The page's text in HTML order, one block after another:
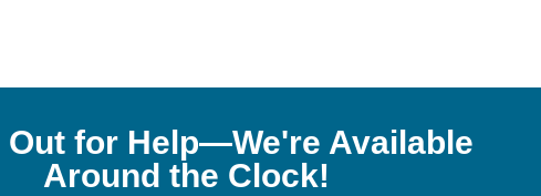
Out for Help—We're Available
Around the Clock!